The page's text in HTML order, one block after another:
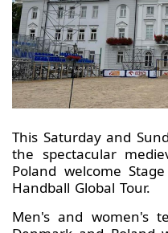
This Saturday and
the spectacular
Poland welcome
Handball Global Tour.
Men's and women's